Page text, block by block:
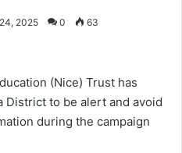
2025 0 63
(Nice) Trust has
District to be alert and avoid
during the campaign